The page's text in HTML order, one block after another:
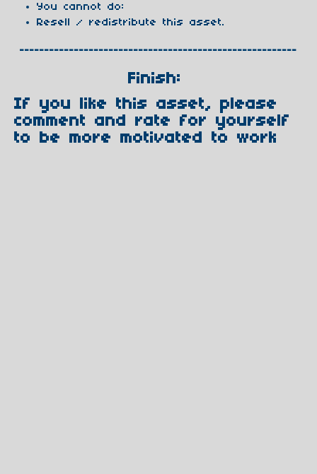
You cannot do:
Resell / redistribute this asset.
--------------------------------------------------------
Finish:
If you like this asset, please
comment and rate for yourself
to be more motivated to work